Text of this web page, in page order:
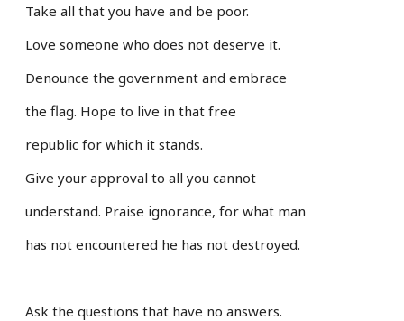
Take all that you have and be poor.
Love someone who does not deserve it.
Denounce the government and embrace
the flag. Hope to live in that free
republic for which it stands.
Give your approval to all you cannot
understand. Praise ignorance, for what man
has not encountered he has not destroyed.
Ask the questions that have no answers.